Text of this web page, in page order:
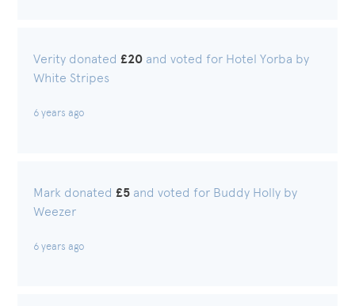
Verity donated£20 and voted for Hotel Yorba by
White Stripes
6 years ago
Mark donated£5 and voted for Buddy Holly by
Weezer
6 years ago